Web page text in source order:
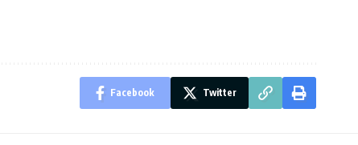
Facebook Twitter